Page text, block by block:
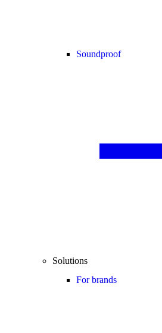
Soundproof
Solutions
For brands